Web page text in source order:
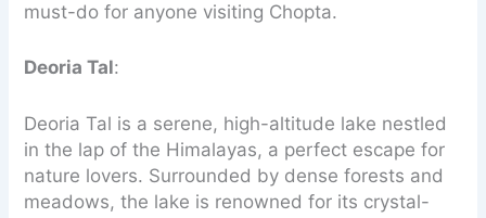
must-do for anyone visiting Chopta.
Deoria Tal:
Deoria Tal is a serene, high-altitude lake nestled
in the lap of the Himalayas, a perfect escape for
nature lovers. Surrounded by dense forests and
meadows, the lake is renowned for its crystal-